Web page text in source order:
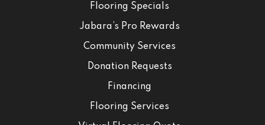
Flooring Specials
Jabara’s Pro Rewards
Community Services
Donation Requests
Financing
Flooring Services